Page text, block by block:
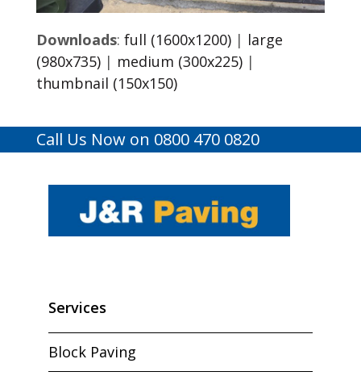
Downloads: full (1600x1200)| large
(980x735)| medium (300x225)|
thumbnail (150x150)
Call Us Now on 0800 470 0820
Services
Block Paving